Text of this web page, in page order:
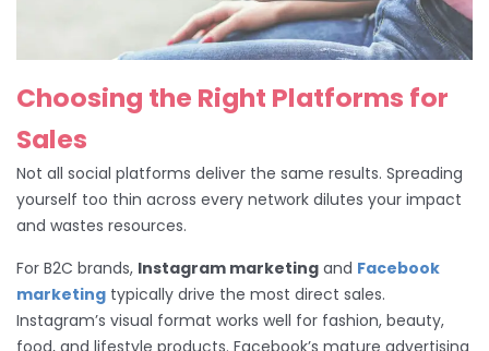
Choosing the Right Platforms for
Sales
Not all social platforms deliver the same results. Spreading
yourself too thin across every network dilutes your impact
and wastes resources.
For B2C brands, Instagram marketing and Facebook
marketing typically drive the most direct sales.
Instagram’s visual format works well for fashion, beauty,
food, and lifestyle products. Facebook’s mature advertising